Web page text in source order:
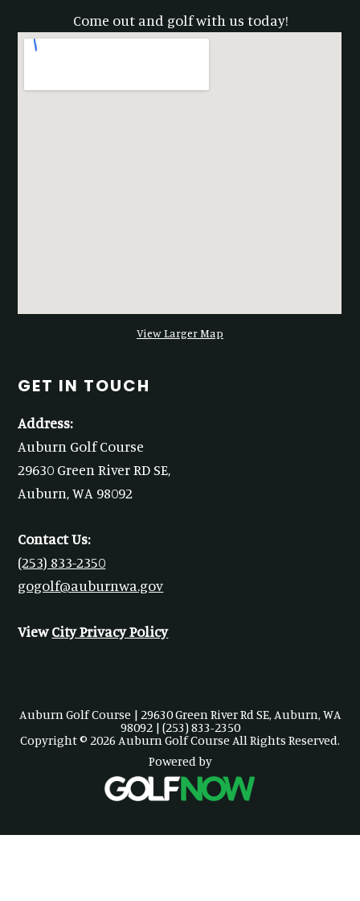
Come out and golf with us today!
View Larger Map
GET IN TOUCH
Address:
Auburn Golf Course
29630 Green River RD SE,
Auburn, WA 98092
Contact Us:
(253) 833-2350
gogolf@auburnwa.gov
ViewCity Privacy Policy
Auburn Golf Course | 29630 Green River Rd SE, Auburn, WA
98092 | (253) 833-2350
Copyright © 2026 Auburn Golf Course All Rights Reserved.
Powered by